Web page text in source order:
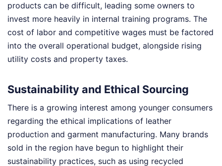
products can be difficult, leading some owners to
invest more heavily in internal training programs. The
cost of labor and competitive wages must be factored
into the overall operational budget, alongside rising
utility costs and property taxes.
Sustainability and Ethical Sourcing
There is a growing interest among younger consumers
regarding the ethical implications of leather
production and garment manufacturing. Many brands
sold in the region have begun to highlight their
sustainability practices, such as using recycled